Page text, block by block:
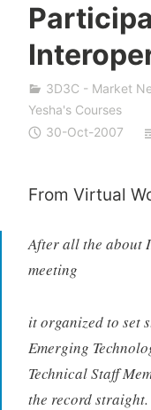
e
s
h
a
S
i
n
3D3C - Market
Yesha's Courses
30-Oct-2007
From Virtual
After all the about
meeting
it organized to set
Emerging
Technical Staff
the record